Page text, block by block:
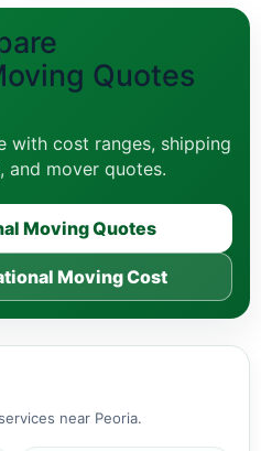
Quotes
with cost ranges, shipping
and mover quotes.
Moving Quotes
Moving Cost
near Peoria.